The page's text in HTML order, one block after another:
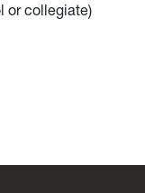
or collegiate)